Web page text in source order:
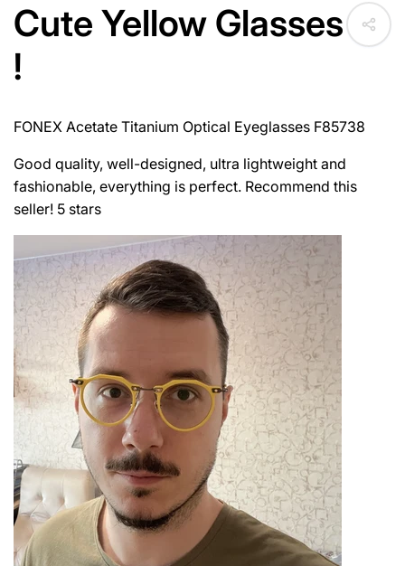
Cute Yellow Glasses
!
FONEX Acetate Titanium Optical Eyeglasses F85738
Good quality, well-designed, ultra lightweight and
fashionable, everything is perfect. Recommend this
seller! 5 stars